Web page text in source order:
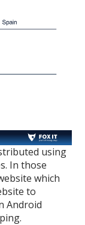
using
In those
which
to
Android